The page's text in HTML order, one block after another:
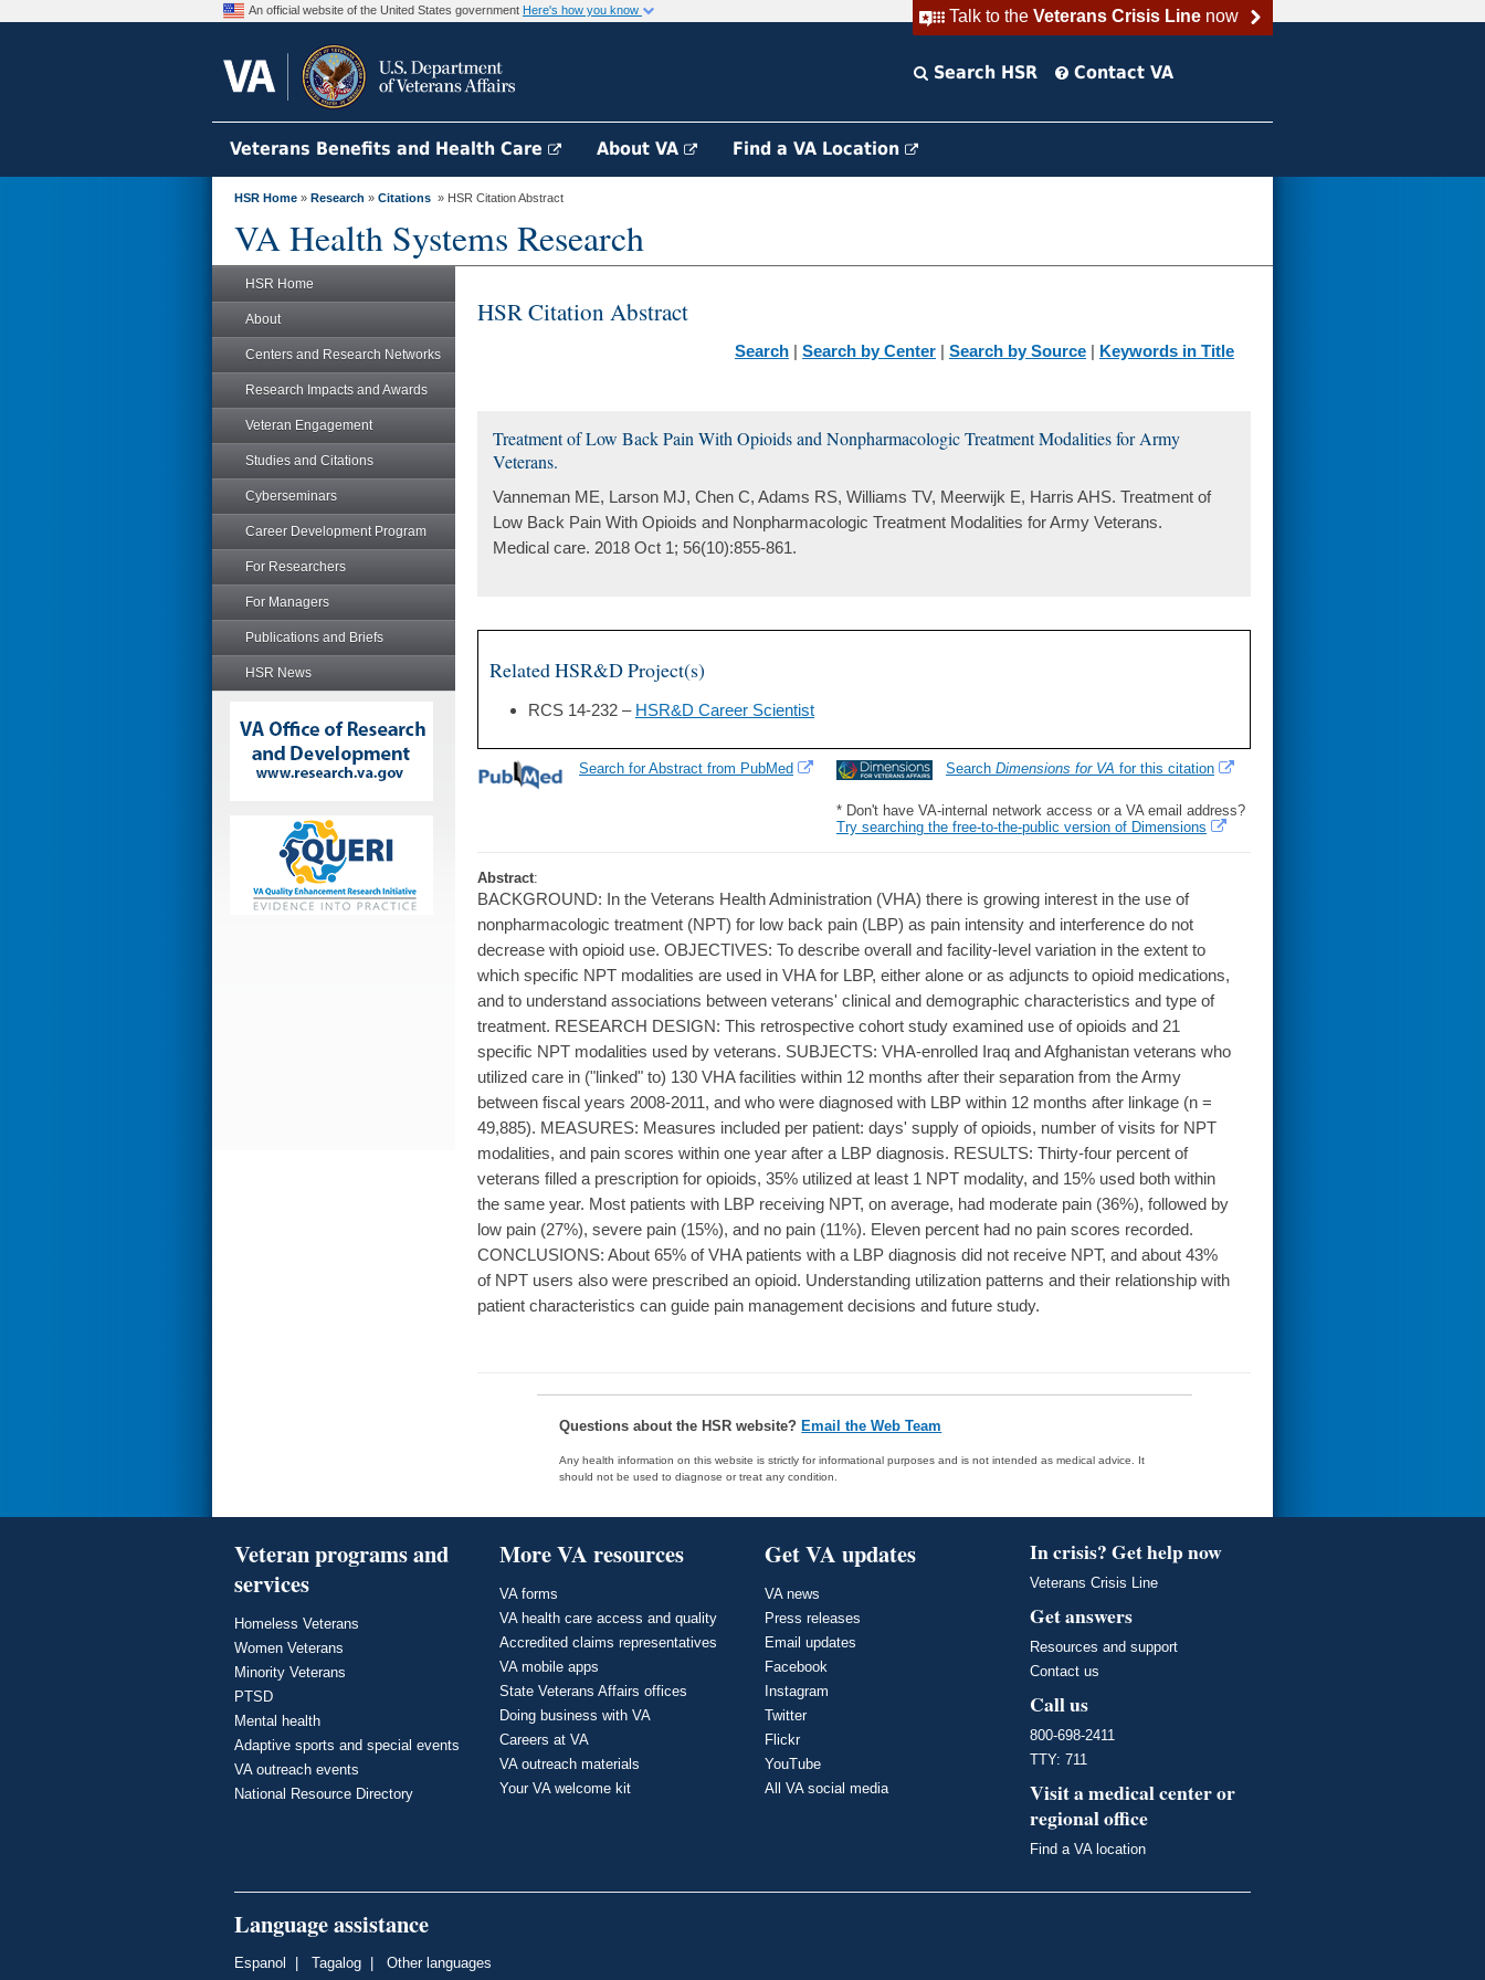
Talk to the Veterans Crisis Linenow
An official website of the United States government Here's how you know
Search HSR Contact VA
Veterans Benefits and Health Care About VA Find a VA Location
HSR Home » Research » Citations » HSR Citation Abstract
VA Health Systems Research
HSR Home
About
Centers and Research Networks
Research Impacts and Awards
Veteran Engagement
Studies and Citations
Cyberseminars
Career Development Program
For Researchers
For Managers
Publications and Briefs
HSR News
HSR Citation Abstract
Search | Search by Center | Search by Source | Keywords in Title
Treatment of Low Back Pain With Opioids and Nonpharmacologic Treatment Modalities for Army
Veterans.
Vanneman ME, Larson MJ, Chen C, Adams RS, Williams TV, Meerwijk E, Harris AHS. Treatment of
Low Back Pain With Opioids and Nonpharmacologic Treatment Modalities for Army Veterans.
Medical care. 2018 Oct 1; 56(10):855-861.
Related HSR&D Project(s)
RCS 14-232 – HSR&D Career Scientist
Search Dimensions for VA for this citation
* Don't have VA-internal network access or a VA email address?
Try searching the free-to-the-public version of Dimensions
Search for Abstract from PubMed
Abstract:
BACKGROUND: In the Veterans Health Administration (VHA) there is growing interest in the use of
nonpharmacologic treatment (NPT) for low back pain (LBP) as pain intensity and interference do not
decrease with opioid use. OBJECTIVES: To describe overall and facility-level variation in the extent to
which specific NPT modalities are used in VHA for LBP, either alone or as adjuncts to opioid medications,
and to understand associations between veterans' clinical and demographic characteristics and type of
treatment. RESEARCH DESIGN: This retrospective cohort study examined use of opioids and 21
specific NPT modalities used by veterans. SUBJECTS: VHA-enrolled Iraq and Afghanistan veterans who
utilized care in ("linked" to) 130 VHA facilities within 12 months after their separation from the Army
between fiscal years 2008-2011, and who were diagnosed with LBP within 12 months after linkage (n =
49,885). MEASURES: Measures included per patient: days' supply of opioids, number of visits for NPT
modalities, and pain scores within one year after a LBP diagnosis. RESULTS: Thirty-four percent of
veterans filled a prescription for opioids, 35% utilized at least 1 NPT modality, and 15% used both within
the same year. Most patients with LBP receiving NPT, on average, had moderate pain (36%), followed by
low pain (27%), severe pain (15%), and no pain (11%). Eleven percent had no pain scores recorded.
CONCLUSIONS: About 65% of VHA patients with a LBP diagnosis did not receive NPT, and about 43%
of NPT users also were prescribed an opioid. Understanding utilization patterns and their relationship with
patient characteristics can guide pain management decisions and future study.
Questions about the HSR website? Email the Web Team
Any health information on this website is strictly for informational purposes and is not intended as medical advice. It
should not be used to diagnose or treat any condition.
Veteran programs and
services
Homeless Veterans
Women Veterans
Minority Veterans
PTSD
Mental health
Adaptive sports and special events
VA outreach events
National Resource Directory
More VA resources
VA forms
VA health care access and quality
Accredited claims representatives
VA mobile apps
State Veterans Affairs offices
Doing business with VA
Careers at VA
VA outreach materials
Your VA welcome kit
Get VA updates
VA news
Press releases
Email updates
Facebook
Instagram
Twitter
Flickr
YouTube
All VA social media
In crisis? Get help now
Veterans Crisis Line
Get answers
Resources and support
Contact us
Call us
800-698-2411
TTY: 711
Visit a medical center or
regional office
Find a VA location
Language assistance
Espanol Tagalog Other languages